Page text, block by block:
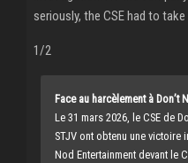
seriously, the CSE had to
1/2
Face au harcèlement à Don’t
Le 31 mars 2026, le CSE de
STJV ont obtenu une victoire
Nod Entertainment devant le